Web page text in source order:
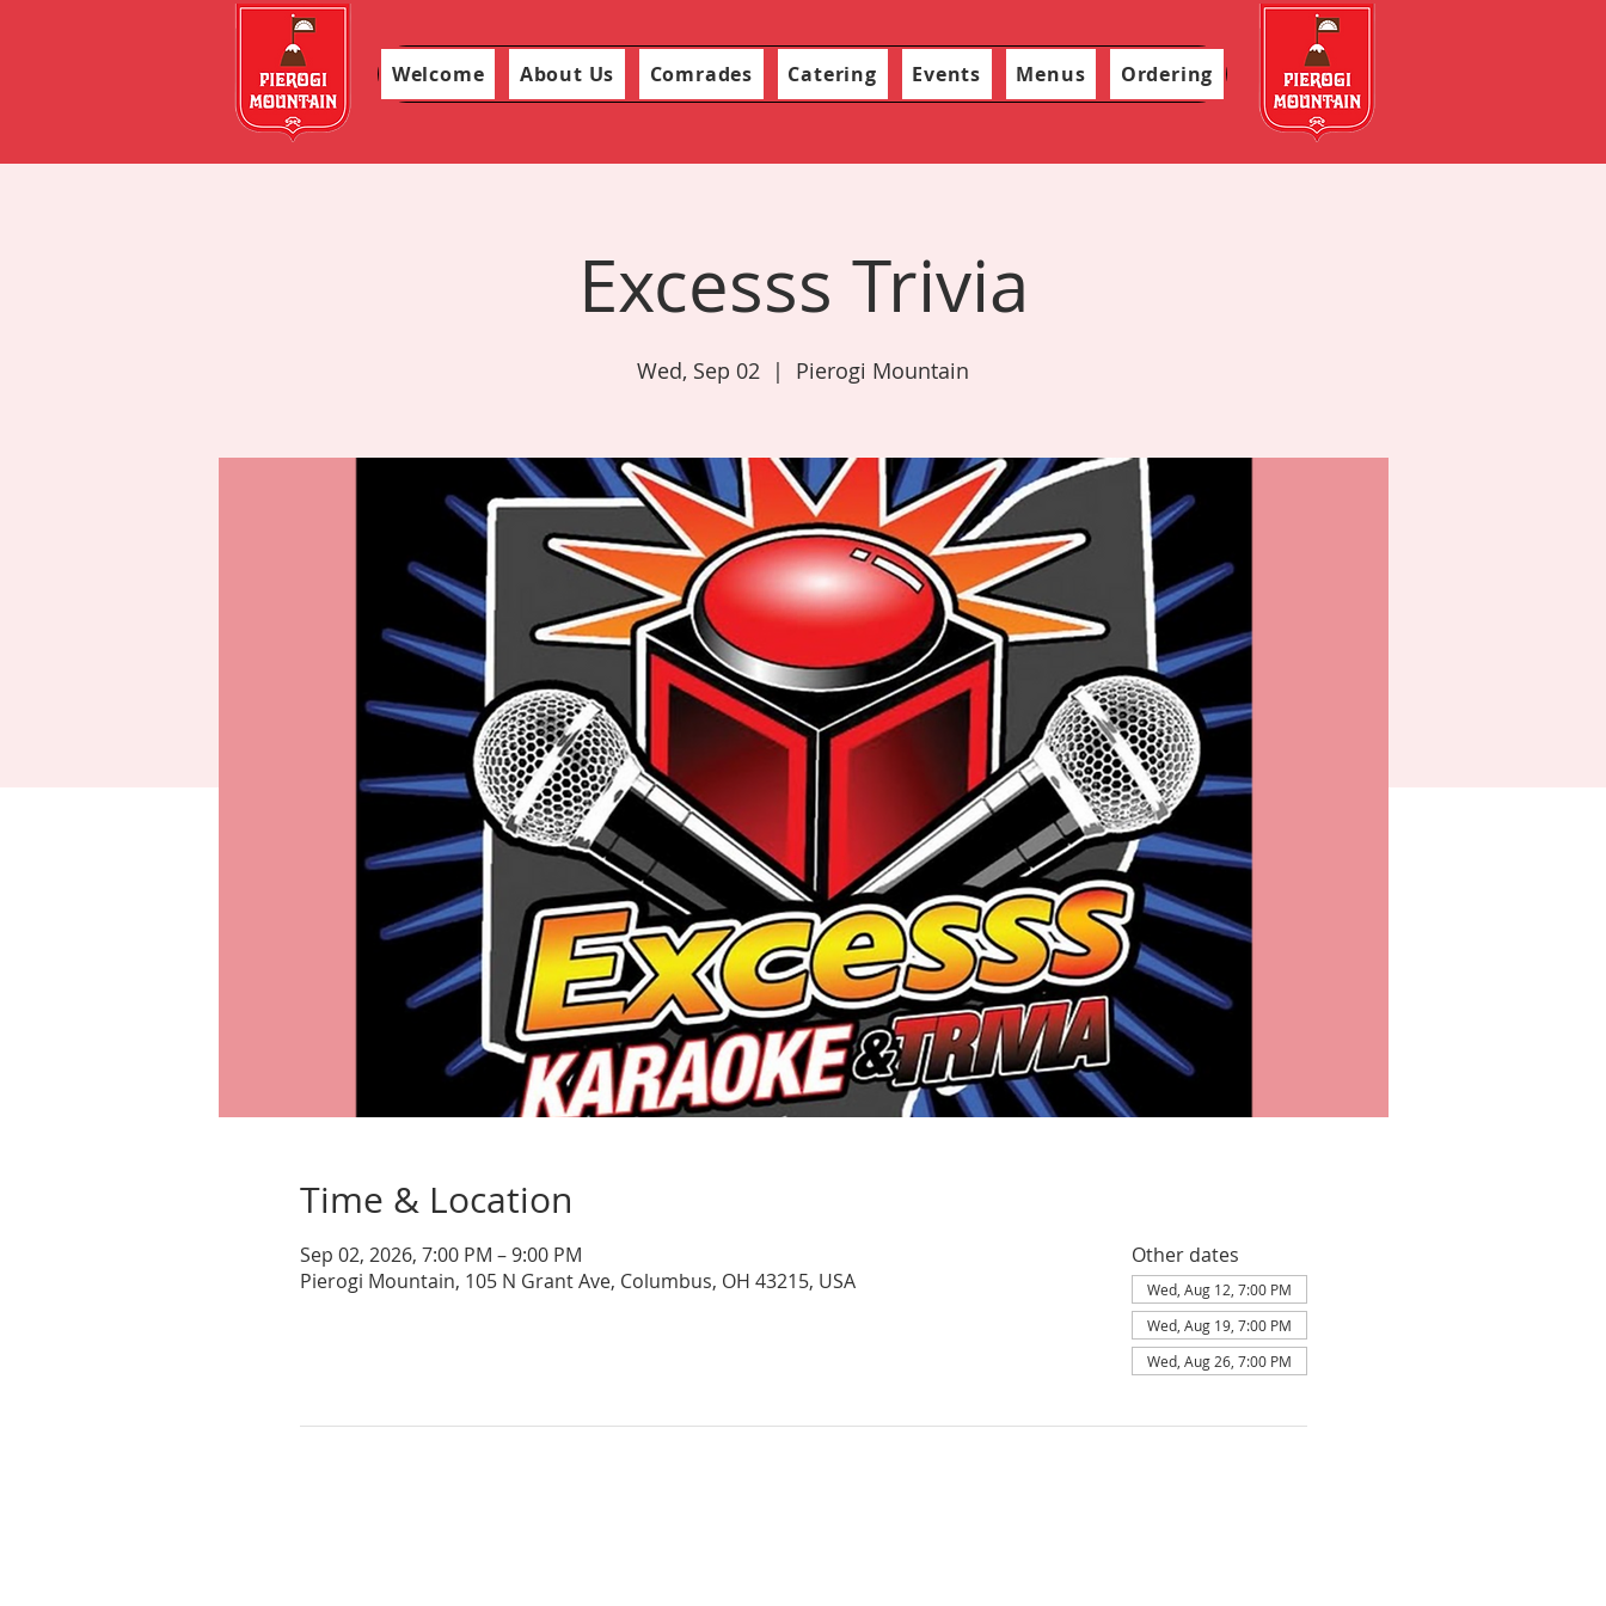
Welcome About Us Comrades Catering Events Menus Ordering
Excesss Trivia
Wed, Sep 02
  |
Pierogi Mountain
Time & Location
Sep 02, 2026, 7:00 PM – 9:00 PM
Pierogi Mountain, 105 N Grant Ave, Columbus, OH 43215, USA
Other dates
Wed, Aug 12, 7:00 PM
Wed, Aug 19, 7:00 PM
Wed, Aug 26, 7:00 PM